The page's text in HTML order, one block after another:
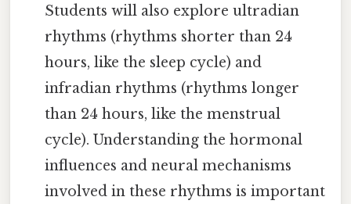
Students will also explore ultradian
rhythms (rhythms shorter than 24
hours, like the sleep cycle) and
infradian rhythms (rhythms longer
than 24 hours, like the menstrual
cycle). Understanding the hormonal
influences and neural mechanisms
involved in these rhythms is important